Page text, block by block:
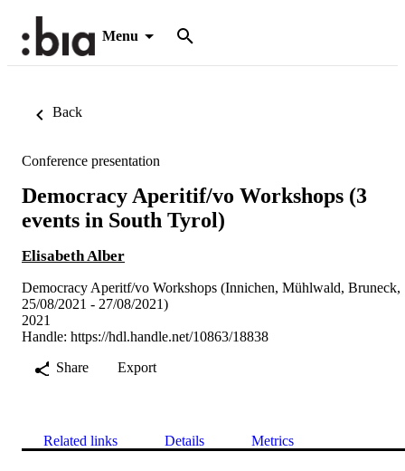
Menu
Back
Conference presentation
Democracy Aperitif/vo Workshops (3
events in South Tyrol)
Elisabeth Alber
Democracy Aperitf/vo Workshops (Innichen, Mühlwald, Bruneck,
25/08/2021 - 27/08/2021)
2021
Handle: https://hdl.handle.net/10863/18838
Share
Export
Related links Details Metrics